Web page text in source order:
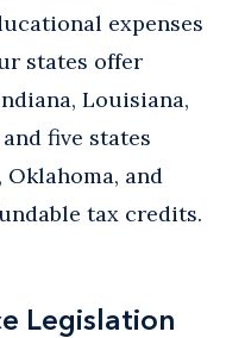
expenses
states offer
Louisiana,
five states
Oklahoma, and
tax credits.
Legislation